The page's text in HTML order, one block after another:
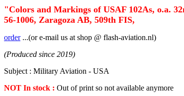
"Colors and Markings of USAF 102As, o.a.
56-1006, Zaragoza AB, 509th FIS,
order...(or e-mail us at shop @ flash-aviation.nl)
(Produced since 2019)
Subject : Military Aviation - USA
NOT In stock : Out of print so not available anymore